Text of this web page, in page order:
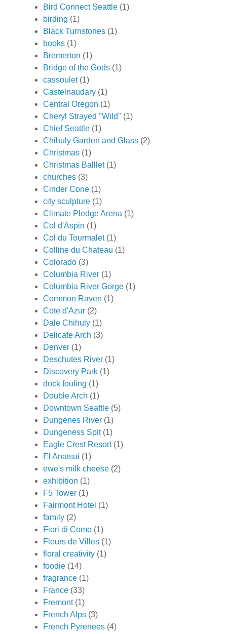
Bird Connect Seattle (1)
birding (1)
Black Turnstones (1)
books (1)
Bremerton (1)
Bridge of the Gods (1)
cassoulet (1)
Castelnaudary (1)
Central Oregon (1)
Cheryl Strayed "Wild" (1)
Chief Seattle (1)
Chihuly Garden and Glass (2)
Christmas (1)
Christmas Balllet (1)
churches (3)
Cinder Cone (1)
city sculpture (1)
Climate Pledge Arena (1)
Col d'Aspin (1)
Col du Tourmalet (1)
Colline du Chateau (1)
Colorado (3)
Columbia River (1)
Columbia River Gorge (1)
Common Raven (1)
Cote d'Azur (2)
Dale Chihuly (1)
Delicate Arch (3)
Denver (1)
Deschutes River (1)
Discovery Park (1)
dock fouling (1)
Double Arch (1)
Downtown Seattle (5)
Dungenes River (1)
Dungeness Spit (1)
Eagle Crest Resort (1)
El Anatsui (1)
ewe's milk cheese (2)
exhibition (1)
F5 Tower (1)
Fairmont Hotel (1)
family (2)
Fiori di Como (1)
Fleurs de Villes (1)
floral creativity (1)
foodie (14)
fragrance (1)
France (33)
Fremont (1)
French Alps (3)
French Pyrenees (4)